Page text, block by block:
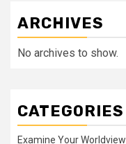
ARCHIVES
No archives to show.
CATEGORIES
Examine Your Worldview